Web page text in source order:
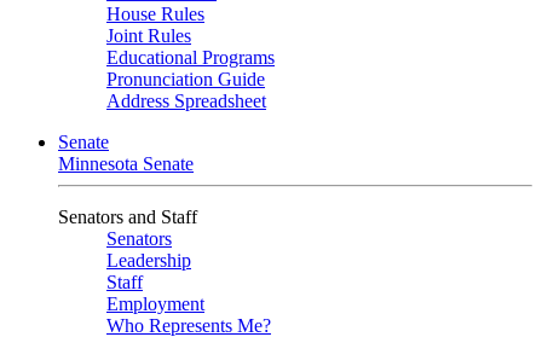
House Rules
Joint Rules
Educational Programs
Pronunciation Guide
Address Spreadsheet
Senate
Minnesota Senate
Senators and Staff
Senators
Leadership
Staff
Employment
Who Represents Me?